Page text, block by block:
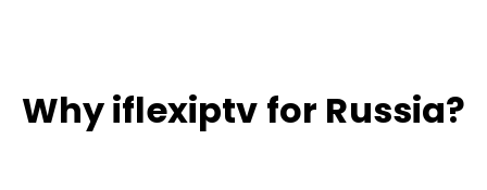
Why iflexiptv for Russia?